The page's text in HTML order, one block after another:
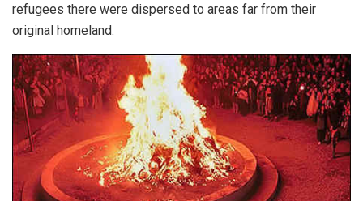
refugees there were dispersed to areas far from their
original homeland.